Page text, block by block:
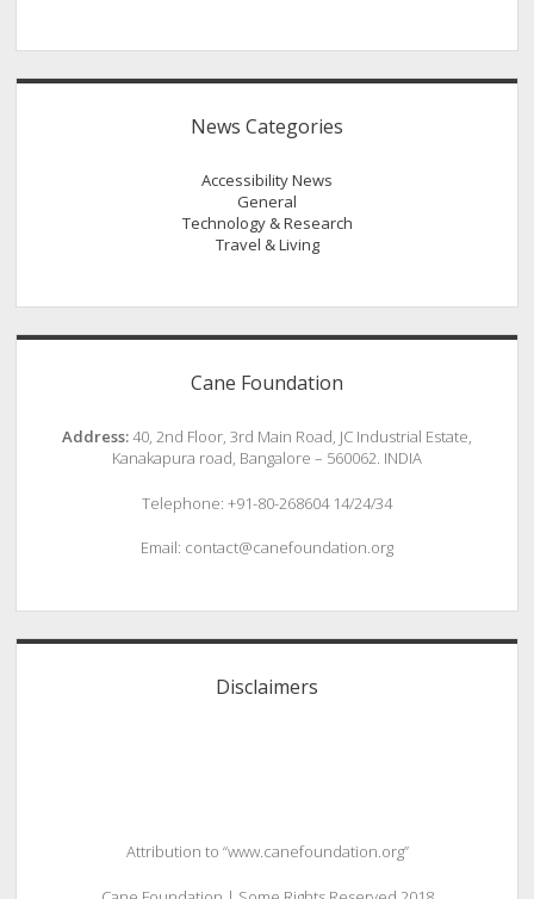
News Categories
Accessibility News
General
Technology & Research
Travel & Living
Cane Foundation
Address:40, 2nd Floor, 3rd Main Road, JC Industrial Estate,
Kanakapura road, Bangalore – 560062. INDIA
Telephone: +91-80-268604 14/24/34
Email: contact@canefoundation.org
Disclaimers
Attribution to “www.canefoundation.org”